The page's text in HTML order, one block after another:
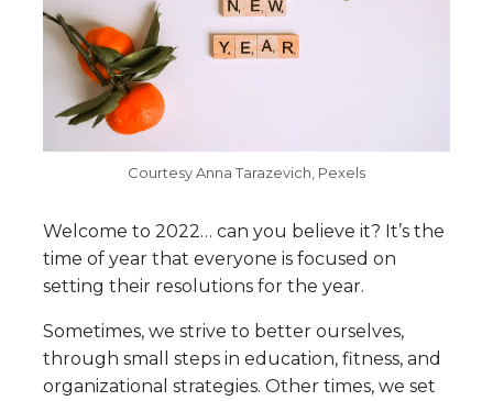
Courtesy Anna Tarazevich, Pexels
Welcome to 2022… can you believe it? It’s the
time of year that everyone is focused on
setting their resolutions for the year.
Sometimes, we strive to better ourselves,
through small steps in education, fitness, and
organizational strategies. Other times, we set